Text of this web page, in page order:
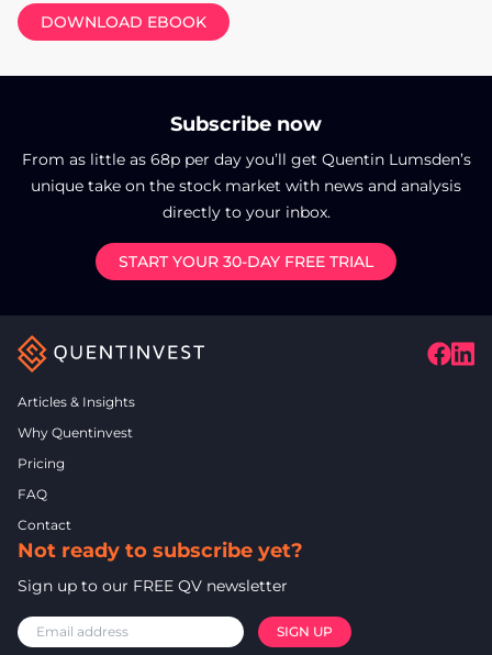
DOWNLOAD EBOOK
Subscribe now
From as little as 68p per day you’ll get Quentin Lumsden’s
unique take on the stock market with news and analysis
directly to your inbox.
START YOUR 30-DAY FREE TRIAL
Articles & Insights
Why Quentinvest
Pricing
FAQ
Contact
Not ready to subscribe yet?
Sign up to our FREE QV newsletter